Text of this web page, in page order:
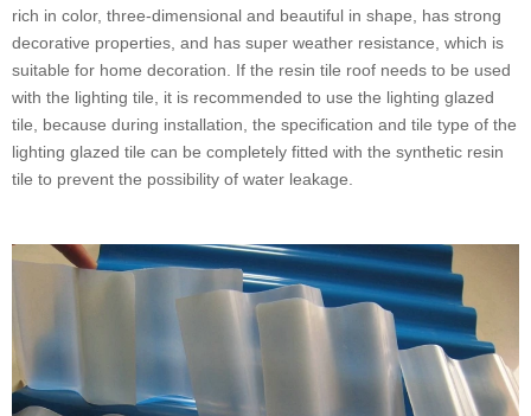
rich in color, three-dimensional and beautiful in shape, has strong
decorative properties, and has super weather resistance, which is
suitable for home decoration. If the resin tile roof needs to be used
with the lighting tile, it is recommended to use the lighting glazed
tile, because during installation, the specification and tile type of the
lighting glazed tile can be completely fitted with the synthetic resin
tile to prevent the possibility of water leakage.